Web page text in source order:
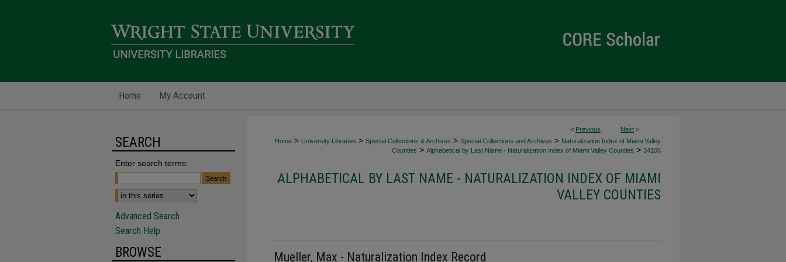
Home My Account
< Previous Next >
Home > University Libraries > Special Collections & Archives > Special Collections and Archives > Naturalization Index of Miami Valley
Counties > Alphabetical by Last Name - Naturalization Index of Miami Valley Counties > 34106
ALPHABETICAL BY LAST NAME - NATURALIZATION INDEX OF MIAMI
VALLEY COUNTIES
Mueller, Max - Naturalization Index Record
SEARCH
Enter search terms:
Advanced Search
Search Help
BROWSE